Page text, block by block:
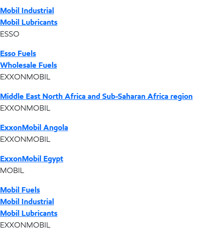
Mobil Industrial
Mobil Lubricants
ESSO
Esso Fuels
Wholesale Fuels
EXXONMOBIL
Middle East North Africa and Sub-Saharan Africa region
EXXONMOBIL
ExxonMobil Angola
EXXONMOBIL
ExxonMobil Egypt
MOBIL
Mobil Fuels
Mobil Industrial
Mobil Lubricants
EXXONMOBIL